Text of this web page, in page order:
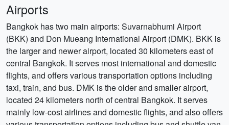
Airports
Bangkok has two main airports: Suvarnabhumi Airport
(BKK) and Don Mueang International Airport (DMK). BKK is
the larger and newer airport, located 30 kilometers east of
central Bangkok. It serves most international and domestic
flights, and offers various transportation options including
taxi, train, and bus. DMK is the older and smaller airport,
located 24 kilometers north of central Bangkok. It serves
mainly low-cost airlines and domestic flights, and also offers